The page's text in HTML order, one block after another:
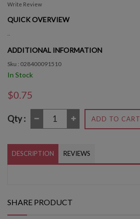
Write Review
QUICK OVERVIEW
ADDITIONAL INFORMATION
Sku : 028400091510
In Stock
$0.75
Qty : ADD TO CART
DESCRIPTION REVIEWS
SHARE PRODUCT